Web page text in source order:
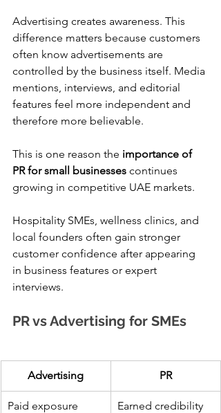
Advertising creates awareness. This
difference matters because customers
often know advertisements are
controlled by the business itself. Media
mentions, interviews, and editorial
features feel more independent and
therefore more believable.
This is one reason the importance of
PR for small businesses continues
growing in competitive UAE markets.
Hospitality SMEs, wellness clinics, and
local founders often gain stronger
customer confidence after appearing
in business features or expert
interviews.
PR vs Advertising for SMEs
Advertising PR
Paid exposure Earned credibility